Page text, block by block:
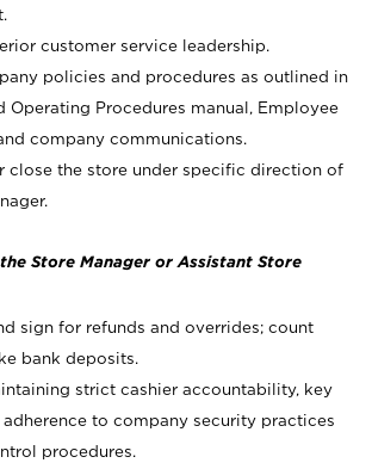
customer service leadership.
policies and procedures as outlined in
Operating Procedures manual, Employee
company communications.
close the store under specific direction of
Store Manager or Assistant Store
sign for refunds and overrides; count
bank deposits.
strict cashier accountability, key
to company security practices
procedures.